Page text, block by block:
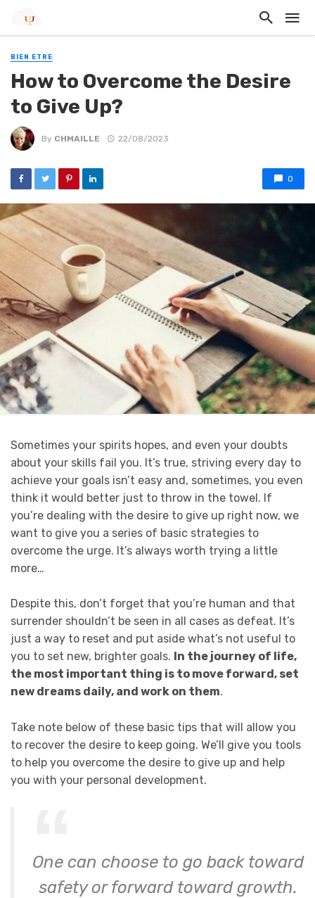
BIEN ETRE
How to Overcome the Desire
to Give Up?
By CHMAILLE 22/08/2023
0
Sometimes your spirits hopes, and even your doubts
about your skills fail you. It’s true, striving every day to
achieve your goals isn’t easy and, sometimes, you even
think it would better just to throw in the towel. If
you’re dealing with the desire to give up right now, we
want to give you a series of basic strategies to
overcome the urge. It’s always worth trying a little
more…
Despite this, don’t forget that you’re human and that
surrender shouldn’t be seen in all cases as defeat. It’s
just a way to reset and put aside what’s not useful to
you to set new, brighter goals. In the journey of life,
the most important thing is to move forward, set
new dreams daily, and work on them.
Take note below of these basic tips that will allow you
to recover the desire to keep going. We’ll give you tools
to help you overcome the desire to give up and help
you with your personal development.
One can choose to go back toward
safety or forward toward growth.